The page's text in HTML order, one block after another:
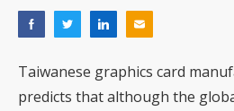
Taiwanese graphics card
predicts that although the